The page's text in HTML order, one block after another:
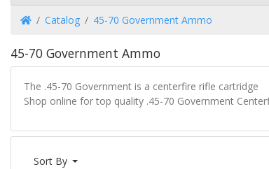
HomeCatalog 45-70 Government Ammo
45-70 Government Ammo
The .45-70 Government is a centerfire rifle cartridge
Shop online for top quality .45-70 Government
Sort By